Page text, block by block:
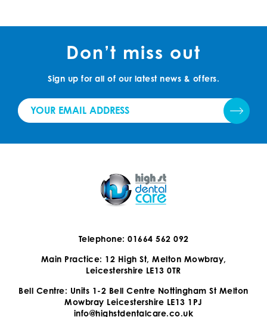
Don’t miss out
Sign up for all of our latest news & offers.
Telephone: 01664 562 092
Main Practice: 12 High St, Melton Mowbray,
Leicestershire LE13 0TR
Bell Centre: Units 1-2 Bell Centre Nottingham St Melton
Mowbray Leicestershire LE13 1PJ
info@highstdentalcare.co.uk